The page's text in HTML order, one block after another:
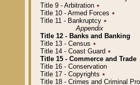
Title 9 - Arbitration ٭
Title 10 - Armed Forces ٭
Title 11 - Bankruptcy ٭
Appendix
Title 12 - Banks and Banking
Title 13 - Census ٭
Title 14 - Coast Guard ٭
Title 15 - Commerce and Trade
Title 16 - Conservation
Title 17 - Copyrights ٭
Title 18 - Crimes and Criminal